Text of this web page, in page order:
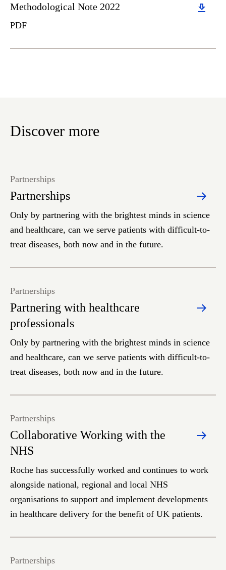
Download
Methodological Note 2022
PDF
Discover more
Partnerships
Partnerships
Only by partnering with the brightest minds in science
and healthcare, can we serve patients with difficult-to-
treat diseases, both now and in the future.
Partnering with healthcare
professionals
Partnerships
Only by partnering with the brightest minds in science
and healthcare, can we serve patients with difficult-to-
treat diseases, both now and in the future.
Collaborative Working with the
NHS
Partnerships
Roche has successfully worked and continues to work
alongside national, regional and local NHS
organisations to support and implement developments
in healthcare delivery for the benefit of UK patients.
Partnerships